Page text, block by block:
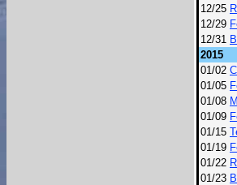
12/25
12/29
12/31
2015
01/02
01/05
01/08
01/09
01/15
01/19
01/22
01/23